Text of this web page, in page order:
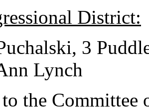
District:
3
Lynch
the Committee